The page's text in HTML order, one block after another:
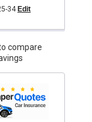
34 Edit
compare